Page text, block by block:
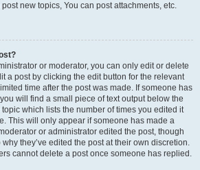
new topics, You can post attachments, etc.
or moderator, you can only edit or delete
a post by clicking the edit button for the relevant
time after the post was made. If someone has
will find a small piece of text output below the
which lists the number of times you edited it
This will only appear if someone has made a
or administrator edited the post, though
they’ve edited the post at their own discretion.
cannot delete a post once someone has replied.